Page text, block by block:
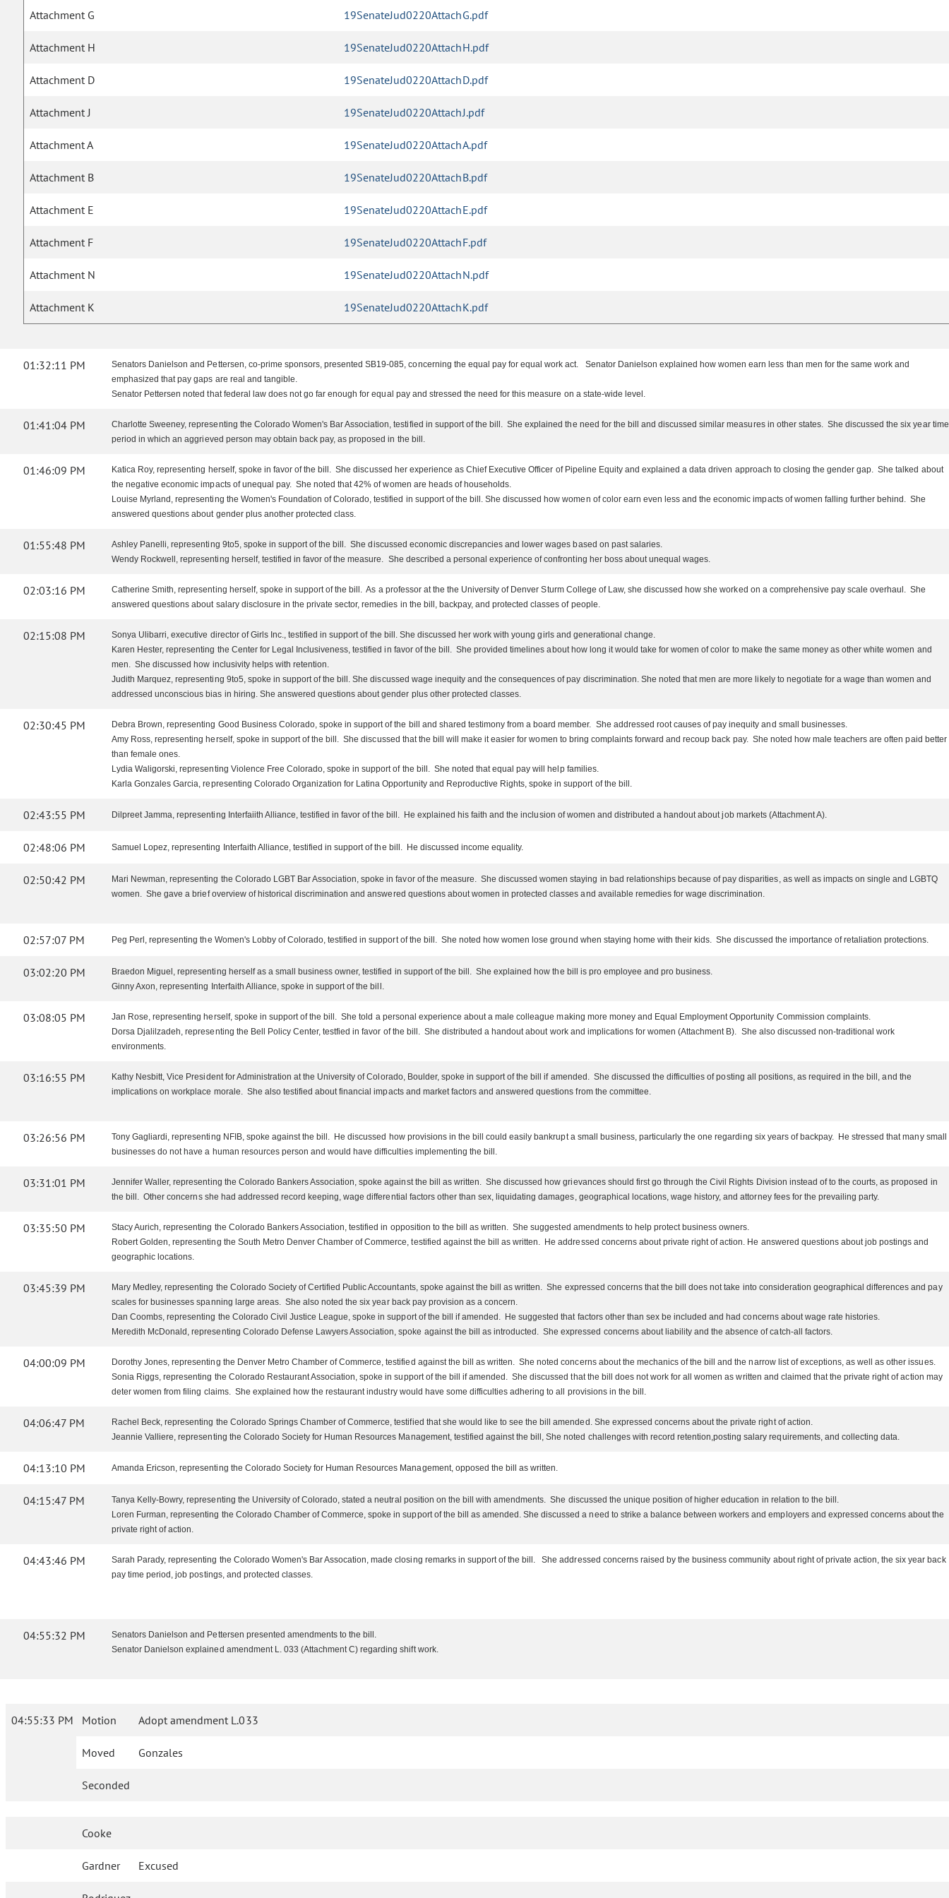
Attachment G 19SenateJud0220AttachG.pdf
Attachment H 19SenateJud0220AttachH.pdf
Attachment D 19SenateJud0220AttachD.pdf
Attachment J 19SenateJud0220AttachJ.pdf
Attachment A 19SenateJud0220AttachA.pdf
Attachment B 19SenateJud0220AttachB.pdf
Attachment E 19SenateJud0220AttachE.pdf
Attachment F 19SenateJud0220AttachF.pdf
Attachment N 19SenateJud0220AttachN.pdf
Attachment K 19SenateJud0220AttachK.pdf
01:32:11 PM
Senators Danielson and Pettersen, co-prime sponsors, presented SB19-085, concerning the equal pay for equal work act. Senator Danielson explained how women earn less than men for the same work and
emphasized that pay gaps are real and tangible.
Senator Pettersen noted that federal law does not go far enough for equal pay and stressed the need for this measure on a state-wide level.
01:41:04 PM
Charlotte Sweeney, representing the Colorado Women's Bar Association, testified in support of the bill. She explained the need for the bill and discussed similar measures in other states. She discussed the six year time
period in which an aggrieved person may obtain back pay, as proposed in the bill.
01:46:09 PM
Katica Roy, representing herself, spoke in favor of the bill. She discussed her experience as Chief Executive Officer of Pipeline Equity and explained a data driven approach to closing the gender gap. She talked about
the negative economic impacts of unequal pay. She noted that 42% of women are heads of households.
Louise Myrland, representing the Women's Foundation of Colorado, testified in support of the bill. She discussed how women of color earn even less and the economic impacts of women falling further behind. She
answered questions about gender plus another protected class.
01:55:48 PM
Ashley Panelli, representing 9to5, spoke in support of the bill. She discussed economic discrepancies and lower wages based on past salaries.
Wendy Rockwell, representing herself, testified in favor of the measure. She described a personal experience of confronting her boss about unequal wages.
02:03:16 PM
Catherine Smith, representing herself, spoke in support of the bill. As a professor at the the University of Denver Sturm College of Law, she discussed how she worked on a comprehensive pay scale overhaul. She
answered questions about salary disclosure in the private sector, remedies in the bill, backpay, and protected classes of people.
02:15:08 PM
Sonya Ulibarri, executive director of Girls Inc., testified in support of the bill. She discussed her work with young girls and generational change.
Karen Hester, representing the Center for Legal Inclusiveness, testified in favor of the bill. She provided timelines about how long it would take for women of color to make the same money as other white women and
men. She discussed how inclusivity helps with retention.
Judith Marquez, representing 9to5, spoke in support of the bill. She discussed wage inequity and the consequences of pay discrimination. She noted that men are more likely to negotiate for a wage than women and
addressed unconscious bias in hiring. She answered questions about gender plus other protected classes.
02:30:45 PM
Debra Brown, representing Good Business Colorado, spoke in support of the bill and shared testimony from a board member. She addressed root causes of pay inequity and small businesses.
Amy Ross, representing herself, spoke in support of the bill. She discussed that the bill will make it easier for women to bring complaints forward and recoup back pay. She noted how male teachers are often paid better
than female ones.
Lydia Waligorski, representing Violence Free Colorado, spoke in support of the bill. She noted that equal pay will help families.
Karla Gonzales Garcia, representing Colorado Organization for Latina Opportunity and Reproductive Rights, spoke in support of the bill.
02:43:55 PM Dilpreet Jamma, representing Interfaiith Alliance, testified in favor of the bill. He explained his faith and the inclusion of women and distributed a handout about job markets (Attachment A).
02:48:06 PM Samuel Lopez, representing Interfaith Alliance, testified in support of the bill. He discussed income equality.
02:50:42 PM
Mari Newman, representing the Colorado LGBT Bar Association, spoke in favor of the measure. She discussed women staying in bad relationships because of pay disparities, as well as impacts on single and LGBTQ
women. She gave a brief overview of historical discrimination and answered questions about women in protected classes and available remedies for wage discrimination.
02:57:07 PM Peg Perl, representing the Women's Lobby of Colorado, testified in support of the bill. She noted how women lose ground when staying home with their kids. She discussed the importance of retaliation protections.
03:02:20 PM
Braedon Miguel, representing herself as a small business owner, testified in support of the bill. She explained how the bill is pro employee and pro business.
Ginny Axon, representing Interfaith Alliance, spoke in support of the bill.
03:08:05 PM
Jan Rose, representing herself, spoke in support of the bill. She told a personal experience about a male colleague making more money and Equal Employment Opportunity Commission complaints.
Dorsa Djalilzadeh, representing the Bell Policy Center, testfied in favor of the bill. She distributed a handout about work and implications for women (Attachment B). She also discussed non-traditional work
environments.
03:16:55 PM
Kathy Nesbitt, Vice President for Administration at the University of Colorado, Boulder, spoke in support of the bill if amended. She discussed the difficulties of posting all positions, as required in the bill, and the
implications on workplace morale. She also testified about financial impacts and market factors and answered questions from the committee.
03:26:56 PM
Tony Gagliardi, representing NFIB, spoke against the bill. He discussed how provisions in the bill could easily bankrupt a small business, particularly the one regarding six years of backpay. He stressed that many small
businesses do not have a human resources person and would have difficulties implementing the bill.
03:31:01 PM
Jennifer Waller, representing the Colorado Bankers Association, spoke against the bill as written. She discussed how grievances should first go through the Civil Rights Division instead of to the courts, as proposed in
the bill. Other concerns she had addressed record keeping, wage differential factors other than sex, liquidating damages, geographical locations, wage history, and attorney fees for the prevailing party.
03:35:50 PM
Stacy Aurich, representing the Colorado Bankers Association, testified in opposition to the bill as written. She suggested amendments to help protect business owners.
Robert Golden, representing the South Metro Denver Chamber of Commerce, testified against the bill as written. He addressed concerns about private right of action. He answered questions about job postings and
geographic locations.
03:45:39 PM
Mary Medley, representing the Colorado Society of Certified Public Accountants, spoke against the bill as written. She expressed concerns that the bill does not take into consideration geographical differences and pay
scales for businesses spanning large areas. She also noted the six year back pay provision as a concern.
Dan Coombs, representing the Colorado Civil Justice League, spoke in support of the bill if amended. He suggested that factors other than sex be included and had concerns about wage rate histories.
Meredith McDonald, representing Colorado Defense Lawyers Association, spoke against the bill as introducted. She expressed concerns about liability and the absence of catch-all factors.
04:00:09 PM
Dorothy Jones, representing the Denver Metro Chamber of Commerce, testified against the bill as written. She noted concerns about the mechanics of the bill and the narrow list of exceptions, as well as other issues.
Sonia Riggs, representing the Colorado Restaurant Association, spoke in support of the bill if amended. She discussed that the bill does not work for all women as written and claimed that the private right of action may
deter women from filing claims. She explained how the restaurant industry would have some difficulties adhering to all provisions in the bill.
04:06:47 PM
Rachel Beck, representing the Colorado Springs Chamber of Commerce, testified that she would like to see the bill amended. She expressed concerns about the private right of action.
Jeannie Valliere, representing the Colorado Society for Human Resources Management, testified against the bill, She noted challenges with record retention,posting salary requirements, and collecting data.
04:13:10 PM Amanda Ericson, representing the Colorado Society for Human Resources Management, opposed the bill as written.
04:15:47 PM
Tanya Kelly-Bowry, representing the University of Colorado, stated a neutral position on the bill with amendments. She discussed the unique position of higher education in relation to the bill.
Loren Furman, representing the Colorado Chamber of Commerce, spoke in support of the bill as amended. She discussed a need to strike a balance between workers and employers and expressed concerns about the
private right of action.
04:43:46 PM
Sarah Parady, representing the Colorado Women's Bar Assocation, made closing remarks in support of the bill. She addressed concerns raised by the business community about right of private action, the six year back
pay time period, job postings, and protected classes.
04:55:32 PM
Senators Danielson and Pettersen presented amendments to the bill.
Senator Danielson explained amendment L. 033 (Attachment C) regarding shift work.
04:55:33 PM Motion Adopt amendment L.033
Moved Gonzales
Seconded
Cooke
Gardner Excused